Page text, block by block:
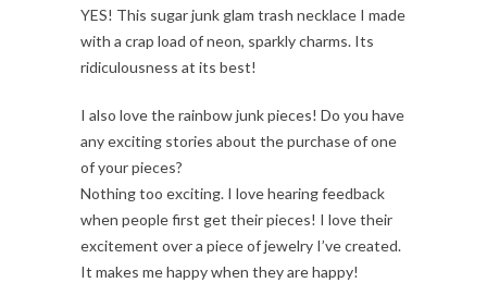
YES! This sugar junk glam trash necklace I made
with a crap load of neon, sparkly charms. Its
ridiculousness at its best!
I also love the rainbow junk pieces! Do you have
any exciting stories about the purchase of one
of your pieces?
Nothing too exciting. I love hearing feedback
when people first get their pieces! I love their
excitement over a piece of jewelry I’ve created.
It makes me happy when they are happy!